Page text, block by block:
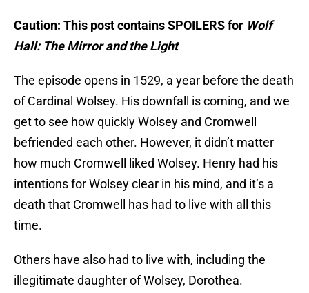
Caution: This post contains SPOILERS for Wolf
Hall: The Mirror and the Light
The episode opens in 1529, a year before the death
of Cardinal Wolsey. His downfall is coming, and we
get to see how quickly Wolsey and Cromwell
befriended each other. However, it didn’t matter
how much Cromwell liked Wolsey. Henry had his
intentions for Wolsey clear in his mind, and it’s a
death that Cromwell has had to live with all this
time.
Others have also had to live with, including the
illegitimate daughter of Wolsey, Dorothea.